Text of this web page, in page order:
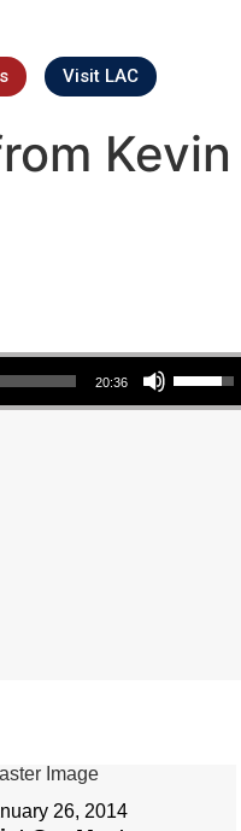
Visit LAC
Kevin
20:36
Use Up/Down Arrow keys to increase or decrease volume.
26, 2014